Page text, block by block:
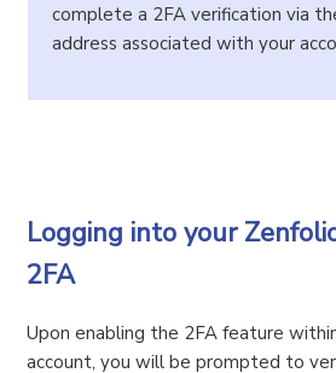
complete a 2FA verification via
address associated with your
Logging into your
2FA
Upon enabling the 2FA feature
account, you will be prompted to